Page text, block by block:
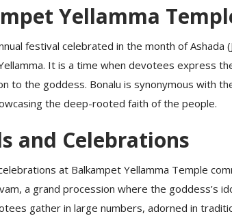
Yellamma
festival celebrated in the month of Ashada
It is a time when devotees express
to the goddess. Bonalu is synonymous with
the deep-rooted faith of the people.
and Celebrations
at Balkampet Yellamma Temple
a grand procession where the goddess’s
gather in large numbers, adorned in